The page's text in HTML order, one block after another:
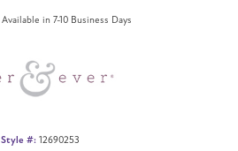
Available in 7-10 Business Days
Style #: 12690253